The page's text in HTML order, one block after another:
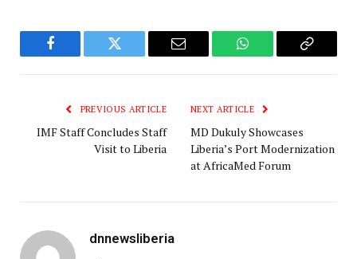
Facebook Twitter Email WhatsAppCopy
PREVIOUS ARTICLE
IMF Staff Concludes Staff
Visit to Liberia
NEXT ARTICLE
MD Dukuly Showcases
Liberia’s Port Modernization
at AfricaMed Forum
dnnewsliberia